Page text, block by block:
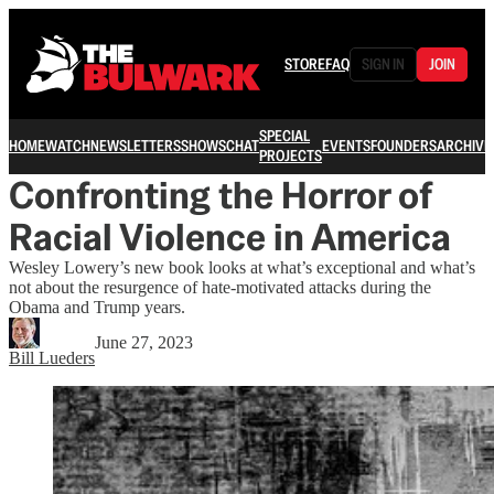
STOREFAQ SIGN IN JOIN
HOMEWATCHNEWSLETTERSSHOWSCHATSPECIAL
PROJECTSEVENTSFOUNDERSARCHIVE
Confronting the Horror of
Racial Violence in America
Wesley Lowery’s new book looks at what’s exceptional and what’s
not about the resurgence of hate-motivated attacks during the
Obama and Trump years.
Bill Lueders
June 27, 2023